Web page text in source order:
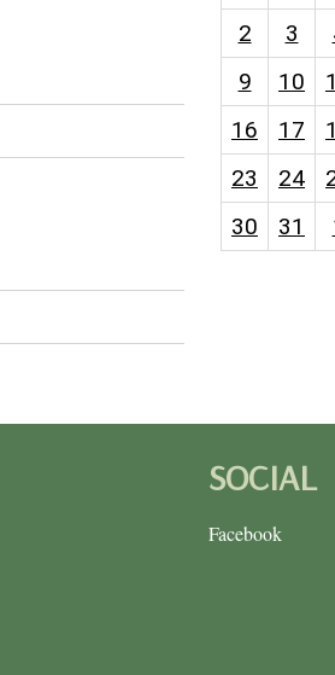
2
3
9
10
16
17
23
24
30
31
SOCIAL
Facebook